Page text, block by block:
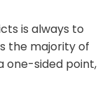
is always to
the majority of
one-sided point,